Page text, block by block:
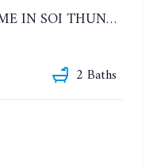
2 BEDROOMS TOWNHOME IN SOI THUNG KLOM - TAN MAN NEAR SUKHUMVIT ROAD
2 Baths